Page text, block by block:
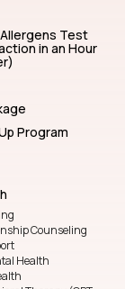
Test
in an Hour
Program
Counseling
Health